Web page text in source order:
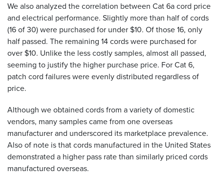
We also analyzed the correlation between Cat 6a cord price
and electrical performance. Slightly more than half of cords
(16 of 30) were purchased for under $10. Of those 16, only
half passed. The remaining 14 cords were purchased for
over $10. Unlike the less costly samples, almost all passed,
seeming to justify the higher purchase price. For Cat 6,
patch cord failures were evenly distributed regardless of
price.
Although we obtained cords from a variety of domestic
vendors, many samples came from one overseas
manufacturer and underscored its marketplace prevalence.
Also of note is that cords manufactured in the United States
demonstrated a higher pass rate than similarly priced cords
manufactured overseas.